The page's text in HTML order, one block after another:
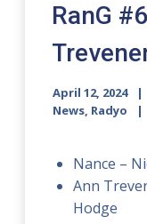
RanG
April 12, 2024
News, Radyo
Nance –
Ann
Hodge